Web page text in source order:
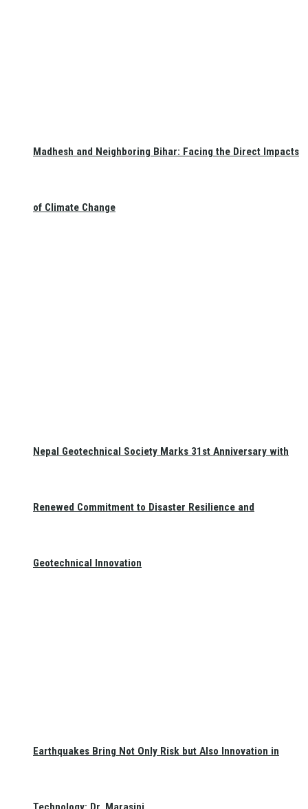
Madhesh and Neighboring Bihar: Facing the Direct Impacts
of Climate Change
Nepal Geotechnical Society Marks 31st Anniversary with
Renewed Commitment to Disaster Resilience and
Geotechnical Innovation
Earthquakes Bring Not Only Risk but Also Innovation in